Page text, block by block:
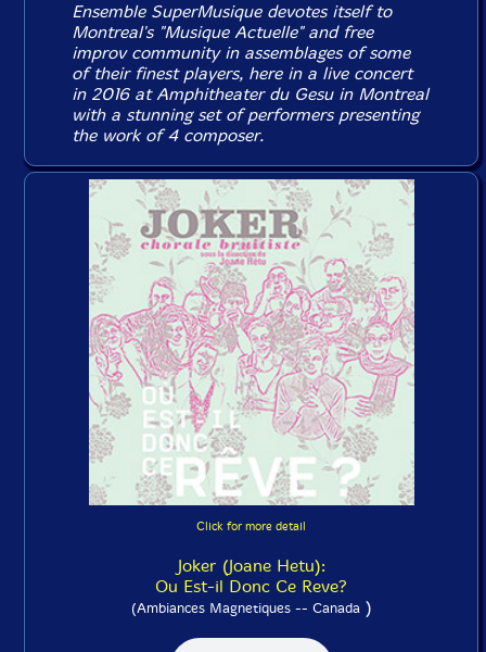
Ensemble SuperMusique devotes itself to
Montreal's "Musique Actuelle" and free
improv community in assemblages of some
of their finest players, here in a live concert
in 2016 at Amphitheater du Gesu in Montreal
with a stunning set of performers presenting
the work of 4 composer.
Click for more detail
Joker (Joane Hetu):
Ou Est-il Donc Ce Reve?
(Ambiances Magnetiques -- Canada)